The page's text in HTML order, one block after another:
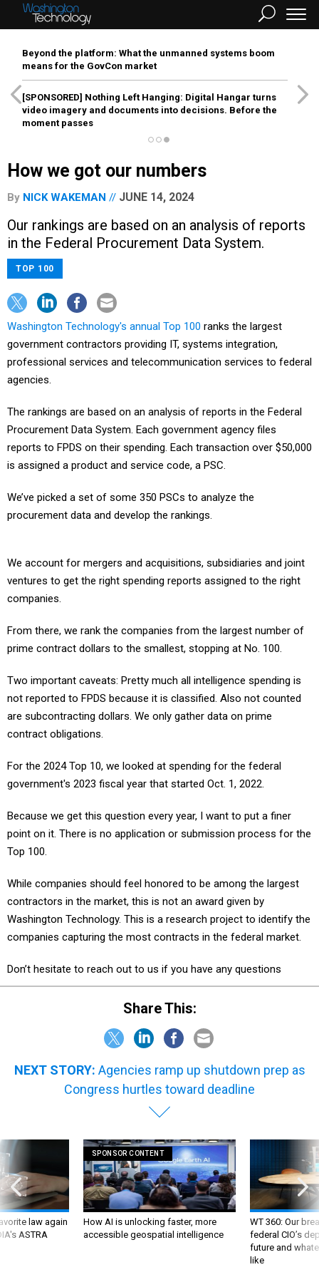
Beyond the platform: What the unmanned systems boom
means for the GovCon market
[SPONSORED] Nothing Left Hanging: Digital Hangar turns
video imagery and documents into decisions. Before the
moment passes
How we got our numbers
By NICK WAKEMAN JUNE 14, 2024
Our rankings are based on an analysis of reports
in the Federal Procurement Data System.
TOP 100
Washington Technology's annual Top 100 ranks the largest
government contractors providing IT, systems integration,
professional services and telecommunication services to federal
agencies.
The rankings are based on an analysis of reports in the Federal
Procurement Data System. Each government agency files
reports to FPDS on their spending. Each transaction over $50,000
is assigned a product and service code, a PSC.
We’ve picked a set of some 350 PSCs to analyze the
procurement data and develop the rankings.
We account for mergers and acquisitions, subsidiaries and joint
ventures to get the right spending reports assigned to the right
companies.
From there, we rank the companies from the largest number of
prime contract dollars to the smallest, stopping at No. 100.
Two important caveats: Pretty much all intelligence spending is
not reported to FPDS because it is classified. Also not counted
are subcontracting dollars. We only gather data on prime
contract obligations.
For the 2024 Top 10, we looked at spending for the federal
government's 2023 fiscal year that started Oct. 1, 2022.
Because we get this question every year, I want to put a finer
point on it. There is no application or submission process for the
Top 100.
While companies should feel honored to be among the largest
contractors in the market, this is not an award given by
Washington Technology. This is a research project to identify the
companies capturing the most contracts in the federal market.
Don’t hesitate to reach out to us if you have any questions
Share This:
NEXT STORY: Agencies ramp up shutdown prep as
Congress hurtles toward deadline
law again
ASTRA
SPONSOR CONTENT
How AI is unlocking faster, more
accessible geospatial intelligence
WT 360: Our
federal CIO’s
future and
like